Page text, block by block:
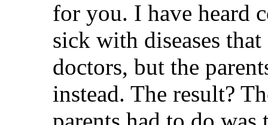
for you. I have heard
sick with diseases
doctors, but the
instead. The result?